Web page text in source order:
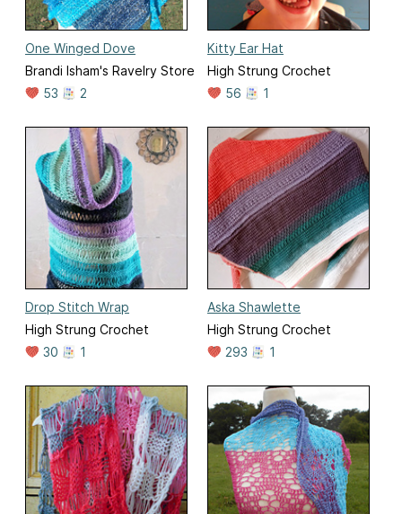
One Winged Dove
Brandi Isham's Ravelry Store
53
2
Kitty Ear Hat
High Strung Crochet
56
1
Drop Stitch Wrap
High Strung Crochet
30
1
Aska Shawlette
High Strung Crochet
293
1